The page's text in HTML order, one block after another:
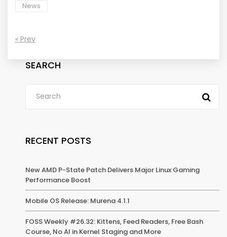
News
« Prev
SEARCH
RECENT POSTS
New AMD P-State Patch Delivers Major Linux Gaming
Performance Boost
Mobile OS Release: Murena 4.1.1
FOSS Weekly #26.32: Kittens, Feed Readers, Free Bash
Course, No AI in Kernel Staging and More